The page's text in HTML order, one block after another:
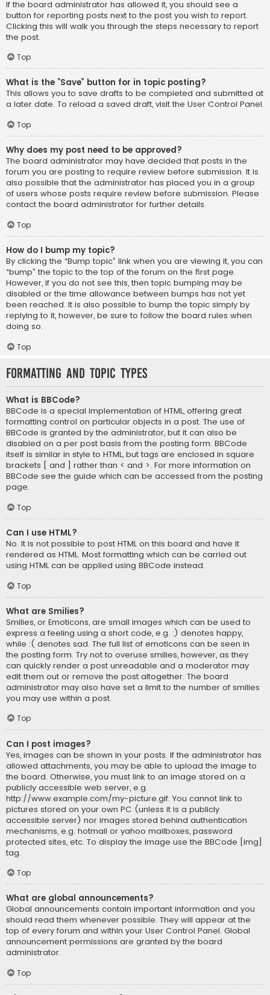
If the board administrator has allowed it, you should see a
button for reporting posts next to the post you wish to report.
Clicking this will walk you through the steps necessary to report
the post.
Top
What is the “Save” button for in topic posting?
This allows you to save drafts to be completed and submitted at
a later date. To reload a saved draft, visit the User Control Panel.
Top
Why does my post need to be approved?
The board administrator may have decided that posts in the
forum you are posting to require review before submission. It is
also possible that the administrator has placed you in a group
of users whose posts require review before submission. Please
contact the board administrator for further details.
Top
How do I bump my topic?
By clicking the “Bump topic” link when you are viewing it, you can
“bump” the topic to the top of the forum on the first page.
However, if you do not see this, then topic bumping may be
disabled or the time allowance between bumps has not yet
been reached. It is also possible to bump the topic simply by
replying to it, however, be sure to follow the board rules when
doing so.
Top
Formatting and Topic Types
What is BBCode?
BBCode is a special implementation of HTML, offering great
formatting control on particular objects in a post. The use of
BBCode is granted by the administrator, but it can also be
disabled on a per post basis from the posting form. BBCode
itself is similar in style to HTML, but tags are enclosed in square
brackets [ and ] rather than < and >. For more information on
BBCode see the guide which can be accessed from the posting
page.
Top
Can I use HTML?
No. It is not possible to post HTML on this board and have it
rendered as HTML. Most formatting which can be carried out
using HTML can be applied using BBCode instead.
Top
What are Smilies?
Smilies, or Emoticons, are small images which can be used to
express a feeling using a short code, e.g. :) denotes happy,
while :( denotes sad. The full list of emoticons can be seen in
the posting form. Try not to overuse smilies, however, as they
can quickly render a post unreadable and a moderator may
edit them out or remove the post altogether. The board
administrator may also have set a limit to the number of smilies
you may use within a post.
Top
Can I post images?
Yes, images can be shown in your posts. If the administrator has
allowed attachments, you may be able to upload the image to
the board. Otherwise, you must link to an image stored on a
publicly accessible web server, e.g.
http://www.example.com/my-picture.gif. You cannot link to
pictures stored on your own PC (unless it is a publicly
accessible server) nor images stored behind authentication
mechanisms, e.g. hotmail or yahoo mailboxes, password
protected sites, etc. To display the image use the BBCode [img]
tag.
Top
What are global announcements?
Global announcements contain important information and you
should read them whenever possible. They will appear at the
top of every forum and within your User Control Panel. Global
announcement permissions are granted by the board
administrator.
Top